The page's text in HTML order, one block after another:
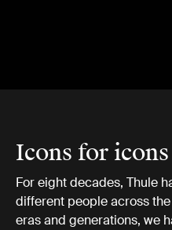
Icons for icons
For eight decades, Thule
different people across
eras and generations, we